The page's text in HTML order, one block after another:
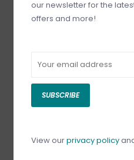
our newsletter for the
offers and more!
SUBSCRIBE
View ourprivacy policy